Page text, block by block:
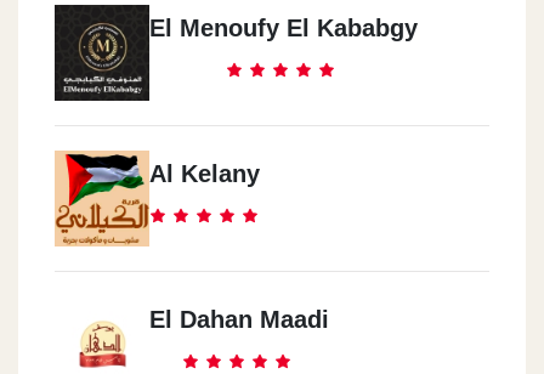
El Menoufy El Kababgy
Al Kelany
El Dahan Maadi